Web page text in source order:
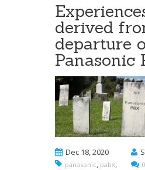
derived
departure
Panasonic
Dec 18, 2020
panasonic, pabx,